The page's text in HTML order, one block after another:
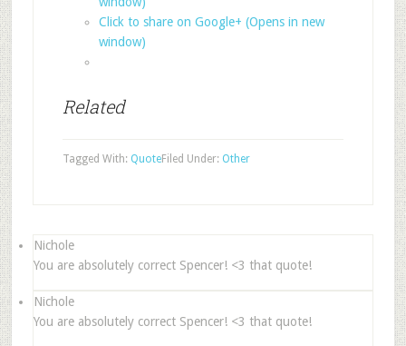
Click to share on Google+ (Opens in new
window)
Related
Filed Under: Other
Tagged With: Quote
Nichole
You are absolutely correct Spencer! <3 that quote!
Nichole
You are absolutely correct Spencer! <3 that quote!